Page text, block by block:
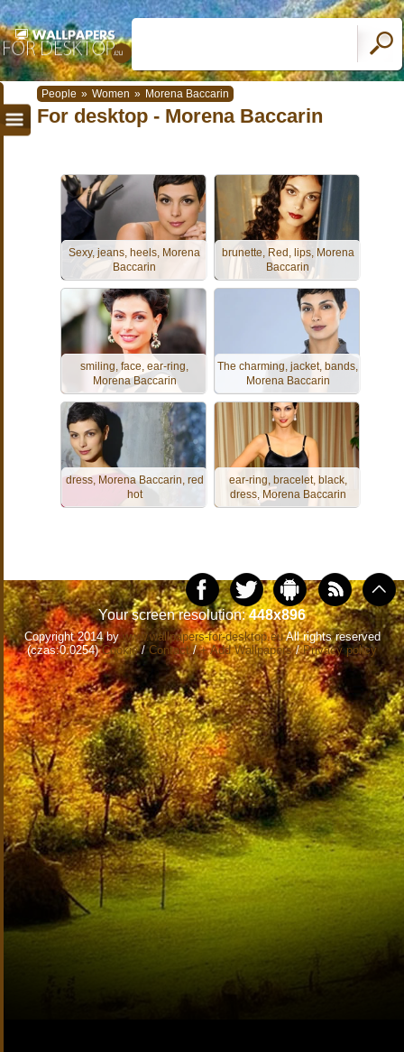
People » Women » Morena Baccarin
For desktop - Morena Baccarin
Sexy, jeans, heels, Morena
Baccarin
brunette, Red, lips, Morena
Baccarin
smiling, face, ear-ring,
Morena Baccarin
The charming, jacket, bands,
Morena Baccarin
dress, Morena Baccarin, red
hot
ear-ring, bracelet, black,
dress, Morena Baccarin
Your screen resolution:448x896
Copyright 2014 bywww.wallpapers-for-desktop.euAll rights reserved
(czas:0.0254)Cookie/Contact/+ Add Wallpapers/Privacy policy